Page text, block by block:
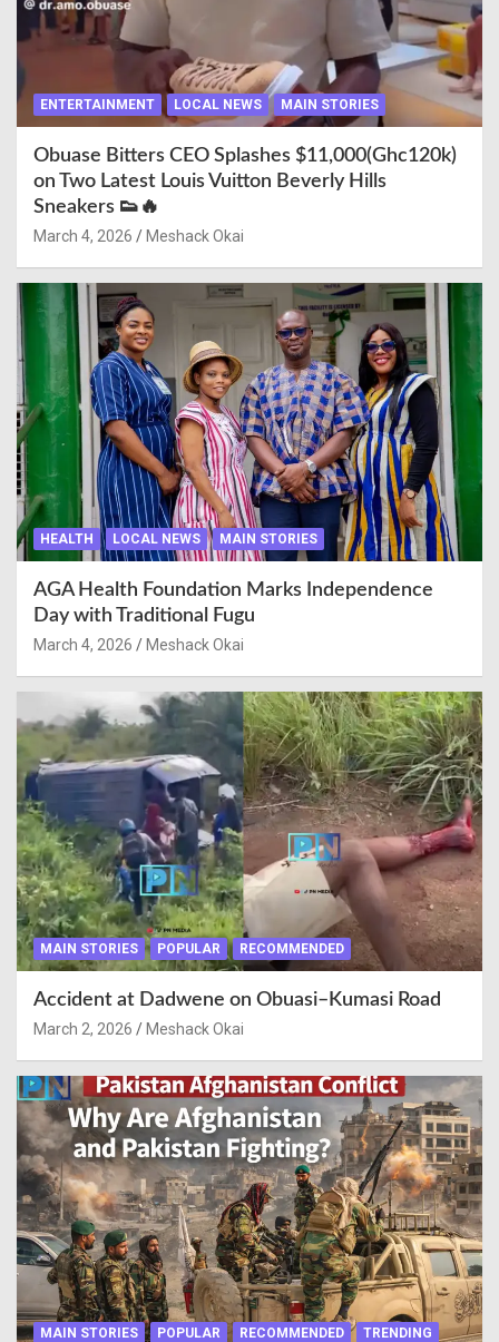
ENTERTAINMENT LOCAL NEWS MAIN STORIES
Obuase Bitters CEO Splashes $11,000(Ghc120k)
on Two Latest Louis Vuitton Beverly Hills
Sneakers 👟🔥
March 4, 2026 Meshack Okai
HEALTH LOCAL NEWS MAIN STORIES
AGA Health Foundation Marks Independence
Day with Traditional Fugu
March 4, 2026 Meshack Okai
MAIN STORIES POPULAR RECOMMENDED
Accident at Dadwene on Obuasi–Kumasi Road
March 2, 2026 Meshack Okai
MAIN STORIES POPULAR RECOMMENDED TRENDING